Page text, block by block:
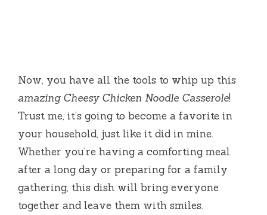
Now, you have all the tools to whip up this
amazing Cheesy Chicken Noodle Casserole!
Trust me, it’s going to become a favorite in
your household, just like it did in mine.
Whether you’re having a comforting meal
after a long day or preparing for a family
gathering, this dish will bring everyone
together and leave them with smiles.